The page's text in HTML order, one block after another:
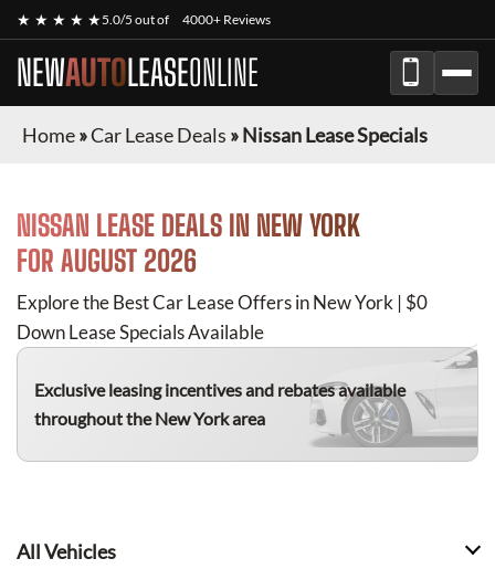
★ ★ ★ ★ ★5.0/5 out of 4000+ Reviews
NEWAUTOLEASEONLINE
Home»Car Lease Deals »Nissan Lease Specials
NISSAN LEASE DEALS IN NEW YORK
FOR AUGUST 2026
Explore the Best Car Lease Offers in New York | $0
Down Lease Specials Available
Exclusive leasing incentives and rebates available
throughout the New York area
All Vehicles